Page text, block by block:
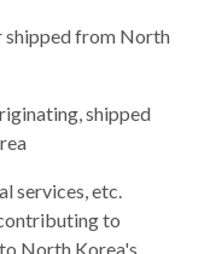
from North
shipped
services, etc.
to
North Korea's